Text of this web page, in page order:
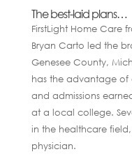
The best-laid plans…
FirstLight Home Care
Bryan Carto led the
Genesee County,
has the advantage of
and admissions
at a local college.
in the healthcare
physician.